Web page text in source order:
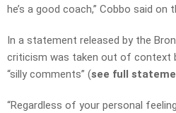
he’s a good coach,” Cobbo said on
In a statement released by the
criticism was taken out of context
“silly comments” (see full
“Regardless of your personal